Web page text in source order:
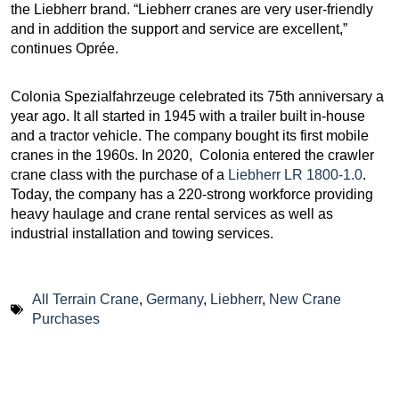
the Liebherr brand. “Liebherr cranes are very user-friendly
and in addition the support and service are excellent,”
continues Oprée.
Colonia Spezialfahrzeuge celebrated its 75th anniversary a
year ago. It all started in 1945 with a trailer built in-house
and a tractor vehicle. The company bought its first mobile
cranes in the 1960s. In 2020, Colonia entered the crawler
crane class with the purchase of a Liebherr LR 1800-1.0.
Today, the company has a 220-strong workforce providing
heavy haulage and crane rental services as well as
industrial installation and towing services.
All Terrain Crane, Germany, Liebherr, New Crane
Purchases